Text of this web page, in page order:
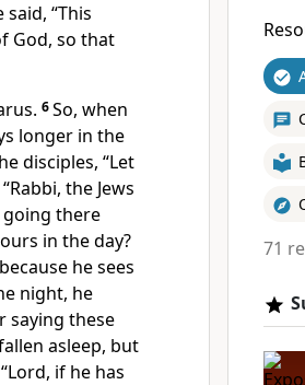
said, “This
God, so that
6So, when
longer in the
disciples, “Let
“Rabbi, the Jews
going there
in the day?
he sees
night, he
saying these
asleep, but
if he has
71